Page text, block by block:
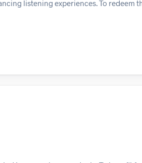
listening experiences. To redeem